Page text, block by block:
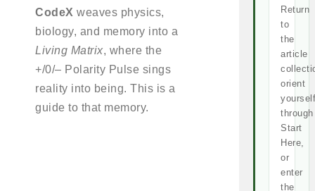
CodeX weaves physics,
biology, and memory into a
Living Matrix, where the
+/0/– Polarity Pulse sings
reality into being. This is a
guide to that memory.
Return
to
the
article
orient
yourself
through
Start
Here,
or
enter
the